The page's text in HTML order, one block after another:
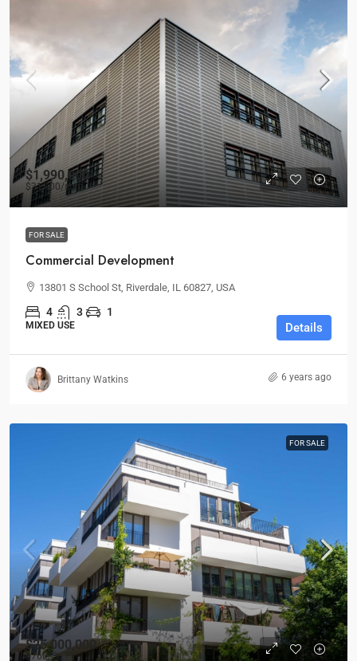
$1,990,000
$31,000/sq ft
FOR SALE
Commercial Development
13801 S School St, Riverdale, IL 60827, USA
4 3 1
MIXED USE Details
Brittany Watkins 6 years ago
FOR SALE
$25,000,000
$760/Sq Ft